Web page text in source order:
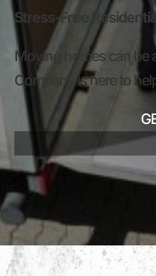
Stress-Free
Moving homes can be
Company is here to